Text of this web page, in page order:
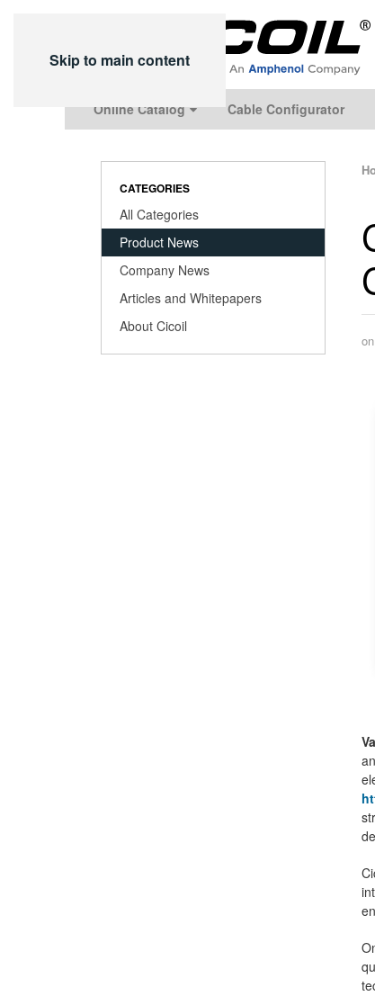
Skip to main content
Online Catalog Cable Configurator
CATEGORIES
All Categories
Product News
Company News
Articles and Whitepapers
About Cicoil